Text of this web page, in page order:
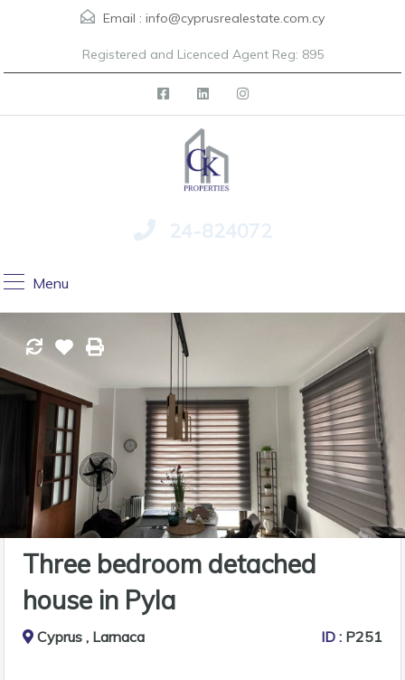
Email : info@cyprusrealestate.com.cy
Registered and Licenced Agent Reg: 895
24-824072
Menu
Three bedroom detached
house in Pyla
Cyprus , Larnaca ID : P251